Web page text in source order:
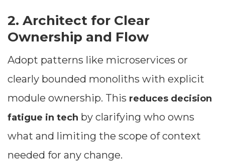
2. Architect for Clear
Ownership and Flow
Adopt patterns like microservices or
clearly bounded monoliths with explicit
module ownership. This reduces decision
fatigue in tech by clarifying who owns
what and limiting the scope of context
needed for any change.
Dimensions